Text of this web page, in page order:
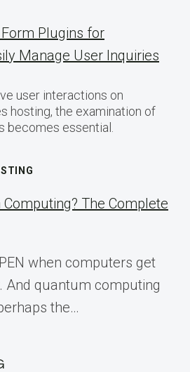
Plugins for
Manage User Inquiries
user interactions on
hosting, the examination of
essential.
The Complete
when computers get
And quantum computing
the…